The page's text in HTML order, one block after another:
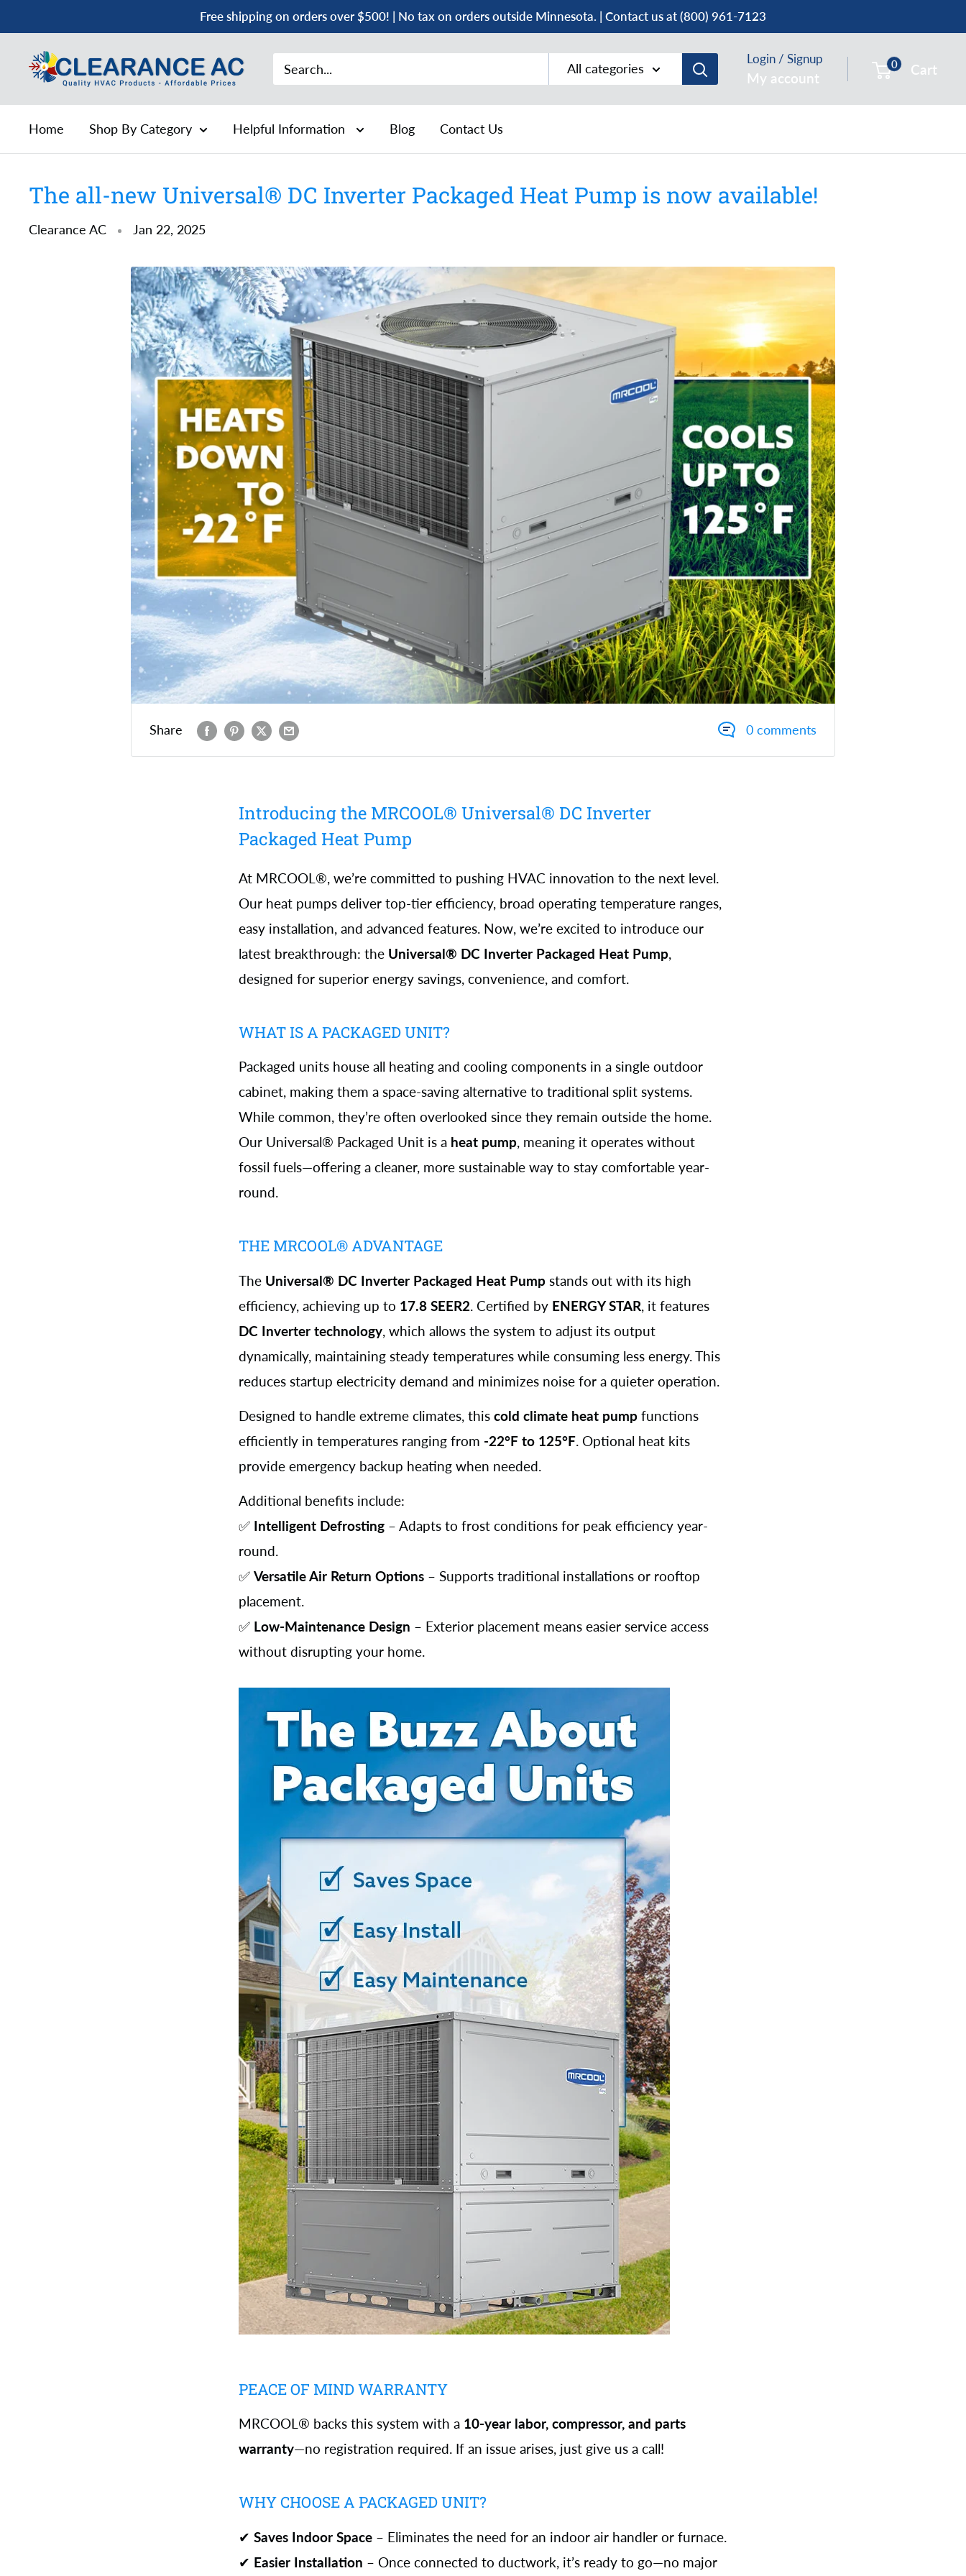
to
content
Free shipping on orders over $500! | No tax on orders outside Minnesota. | Contact us at (800) 961-7123
Clearance
AC
All categories
Login / Signup
My account
0 Cart
Home Shop By Category Helpful Information Blog Contact Us
The all-new Universal® DC Inverter Packaged Heat Pump is now available!
Clearance AC Jan 22, 2025
Share 0 comments
Introducing the MRCOOL® Universal® DC Inverter
Packaged Heat Pump
At MRCOOL®, we’re committed to pushing HVAC innovation to the next level.
Our heat pumps deliver top-tier efficiency, broad operating temperature ranges,
easy installation, and advanced features. Now, we’re excited to introduce our
latest breakthrough: the Universal® DC Inverter Packaged Heat Pump,
designed for superior energy savings, convenience, and comfort.
WHAT IS A PACKAGED UNIT?
Packaged units house all heating and cooling components in a single outdoor
cabinet, making them a space-saving alternative to traditional split systems.
While common, they’re often overlooked since they remain outside the home.
Our Universal® Packaged Unit is a heat pump, meaning it operates without
fossil fuels—offering a cleaner, more sustainable way to stay comfortable year-
round.
THE MRCOOL® ADVANTAGE
The Universal® DC Inverter Packaged Heat Pump stands out with its high
efficiency, achieving up to 17.8 SEER2. Certified by ENERGY STAR, it features
DC Inverter technology, which allows the system to adjust its output
dynamically, maintaining steady temperatures while consuming less energy. This
reduces startup electricity demand and minimizes noise for a quieter operation.
Designed to handle extreme climates, this cold climate heat pump functions
efficiently in temperatures ranging from -22°F to 125°F. Optional heat kits
provide emergency backup heating when needed.
Additional benefits include:
✅ Intelligent Defrosting – Adapts to frost conditions for peak efficiency year-
round.
✅ Versatile Air Return Options – Supports traditional installations or rooftop
placement.
✅ Low-Maintenance Design – Exterior placement means easier service access
without disrupting your home.
PEACE OF MIND WARRANTY
MRCOOL® backs this system with a 10-year labor, compressor, and parts
warranty—no registration required. If an issue arises, just give us a call!
WHY CHOOSE A PACKAGED UNIT?
✔ Saves Indoor Space – Eliminates the need for an indoor air handler or furnace.
✔ Easier Installation – Once connected to ductwork, it’s ready to go—no major